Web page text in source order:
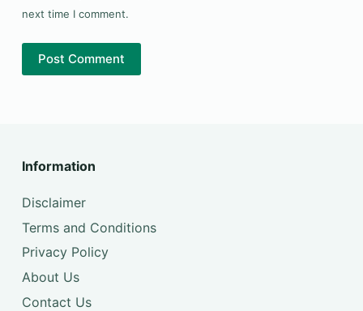
next time I comment.
Post Comment
Information
Disclaimer
Terms and Conditions
Privacy Policy
About Us
Contact Us